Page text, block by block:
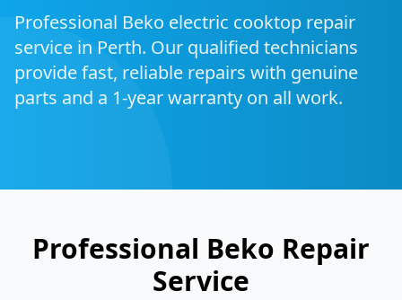
Professional Beko electric cooktop repair
service in Perth. Our qualified technicians
provide fast, reliable repairs with genuine
parts and a 1-year warranty on all work.
Professional Beko Repair
Service